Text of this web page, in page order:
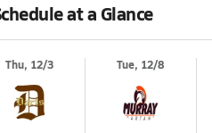
at a Glance
Thu, 12/3 Tue, 12/8